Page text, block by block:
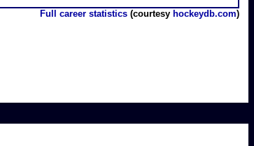
Full career statistics (courtesy hockeydb.com)